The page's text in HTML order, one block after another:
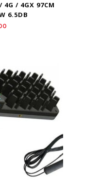
4G / 4GX 97CM
6.5DB